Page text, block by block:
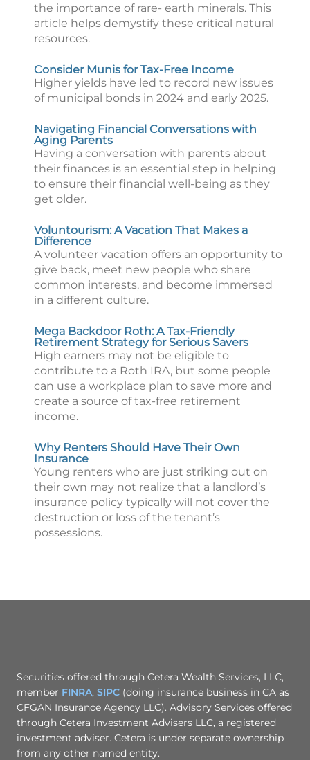
the importance of rare- earth minerals. This
article helps demystify these critical natural
resources.
Consider Munis for Tax-Free Income
Higher yields have led to record new issues
of municipal bonds in 2024 and early 2025.
Navigating Financial Conversations with
Aging Parents
Having a conversation with parents about
their finances is an essential step in helping
to ensure their financial well-being as they
get older.
Voluntourism: A Vacation That Makes a
Difference
A volunteer vacation offers an opportunity to
give back, meet new people who share
common interests, and become immersed
in a different culture.
Mega Backdoor Roth: A Tax-Friendly
Retirement Strategy for Serious Savers
High earners may not be eligible to
contribute to a Roth IRA, but some people
can use a workplace plan to save more and
create a source of tax-free retirement
income.
Why Renters Should Have Their Own
Insurance
Young renters who are just striking out on
their own may not realize that a landlord’s
insurance policy typically will not cover the
destruction or loss of the tenant’s
possessions.
Securities offered through Cetera Wealth Services, LLC,
member FINRA, SIPC (doing insurance business in CA as
CFGAN Insurance Agency LLC). Advisory Services offered
through Cetera Investment Advisers LLC, a registered
investment adviser. Cetera is under separate ownership
from any other named entity.